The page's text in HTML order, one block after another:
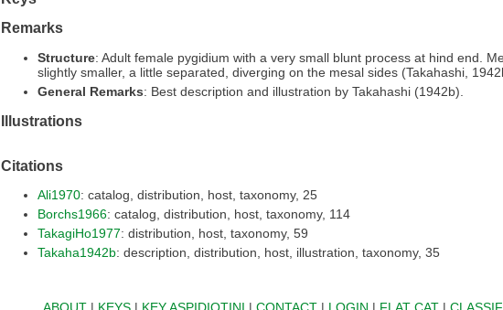
Remarks
Structure: Adult female pygidium with a very small blunt process at hind end.
slightly smaller, a little separated, diverging on the mesal sides (Takahashi,
General Remarks: Best description and illustration by Takahashi (1942b).
Illustrations
Citations
Ali1970: catalog, distribution, host, taxonomy, 25
Borchs1966: catalog, distribution, host, taxonomy, 114
TakagiHo1977: distribution, host, taxonomy, 59
Takaha1942b: description, distribution, host, illustration, taxonomy, 35